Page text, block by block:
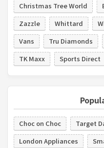
Christmas Tree World
Zazzle
Whittard
Vans
Tru Diamonds
TK Maxx
Sports Direct
Choc on Choc Target
London Appliances